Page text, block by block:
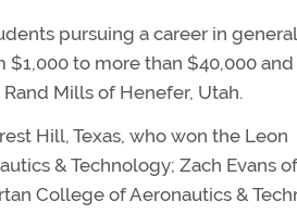
pursuing a career in general
to more than $40,000 and
Mills of Henefer, Utah.
Hill, Texas, who won the Leon
& Technology; Zach Evans
College of Aeronautics &